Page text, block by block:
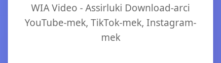
WIA Video - Assirluki Download-arci
YouTube-mek, TikTok-mek, Instagram-
mek